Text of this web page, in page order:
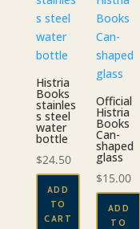
Histria
Books
stainles
s steel
water
bottle
$24.50
ADD
TO
CART
Official
Histria
Books
Can-
shaped
glass
$15.00
ADD
TO